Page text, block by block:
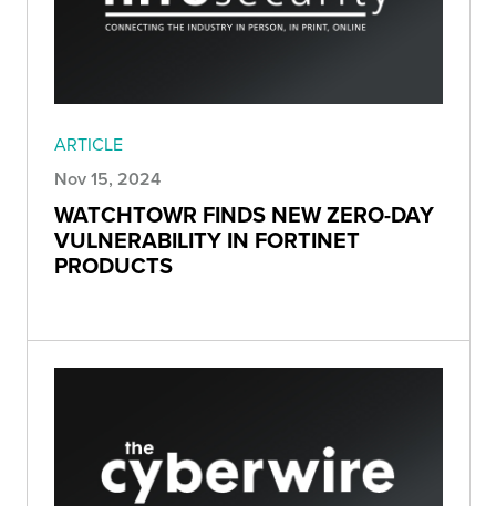
ARTICLE
Nov 15, 2024
WATCHTOWR FINDS NEW ZERO-DAY
VULNERABILITY IN FORTINET
PRODUCTS